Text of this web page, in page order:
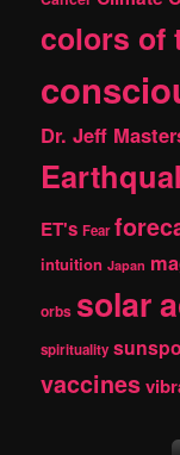
colors of
Dr. Jeff
ET's Fear
intuition Japan
orbs solar
spirituality
vaccines